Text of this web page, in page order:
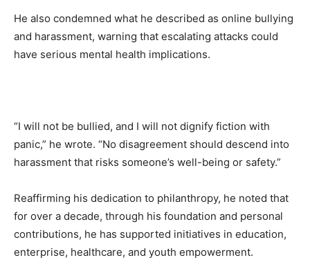
He also condemned what he described as online bullying
and harassment, warning that escalating attacks could
have serious mental health implications.
“I will not be bullied, and I will not dignify fiction with
panic,” he wrote. “No disagreement should descend into
harassment that risks someone’s well-being or safety.”
Reaffirming his dedication to philanthropy, he noted that
for over a decade, through his foundation and personal
contributions, he has supported initiatives in education,
enterprise, healthcare, and youth empowerment.